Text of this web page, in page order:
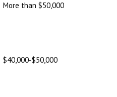
More than $50,000
$40,000-$50,000